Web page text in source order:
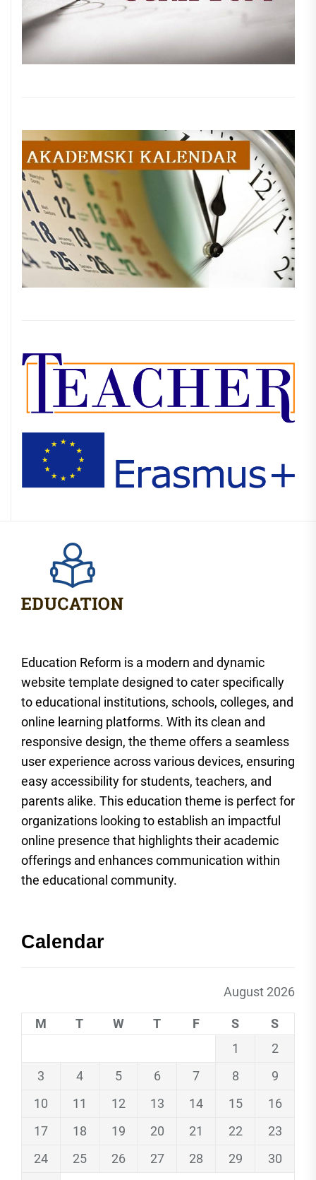
Education Reform is a modern and dynamic
website template designed to cater specifically
to educational institutions, schools, colleges, and
online learning platforms. With its clean and
responsive design, the theme offers a seamless
user experience across various devices, ensuring
easy accessibility for students, teachers, and
parents alike. This education theme is perfect for
organizations looking to establish an impactful
online presence that highlights their academic
offerings and enhances communication within
the educational community.
Calendar
August 2026
M T W T F S
S
1
2
3
4 5 6 7 8
9
10
11 12 13 14 15
16
17
18 19 20 21 22
23
24
25 26 27 28 29
30